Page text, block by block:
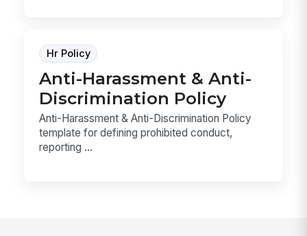
Hr Policy
Anti-Harassment & Anti-
Discrimination Policy
Anti-Harassment & Anti-Discrimination Policy
template for defining prohibited conduct,
reporting ...